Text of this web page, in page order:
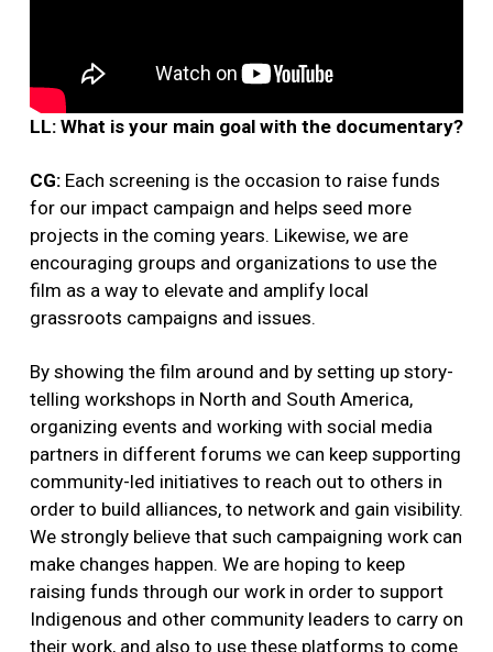
LL: What is your main goal with the documentary?
CG: Each screening is the occasion to raise funds
for our impact campaign and helps seed more
projects in the coming years. Likewise, we are
encouraging groups and organizations to use the
film as a way to elevate and amplify local
grassroots campaigns and issues.
By showing the film around and by setting up story-
telling workshops in North and South America,
organizing events and working with social media
partners in different forums we can keep supporting
community-led initiatives to reach out to others in
order to build alliances, to network and gain visibility.
We strongly believe that such campaigning work can
make changes happen. We are hoping to keep
raising funds through our work in order to support
Indigenous and other community leaders to carry on
their work, and also to use these platforms to come